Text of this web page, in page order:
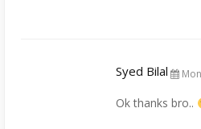
Syed Bilal
Ok thanks bro..